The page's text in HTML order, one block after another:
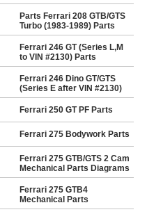
Parts Ferrari 208 GTB/GTS
Turbo (1983-1989) Parts
Ferrari 246 GT (Series L,M
to VIN #2130) Parts
Ferrari 246 Dino GT/GTS
(Series E after VIN #2130)
Ferrari 250 GT PF Parts
Ferrari 275 Bodywork Parts
Ferrari 275 GTB/GTS 2 Cam
Mechanical Parts Diagrams
Ferrari 275 GTB4
Mechanical Parts